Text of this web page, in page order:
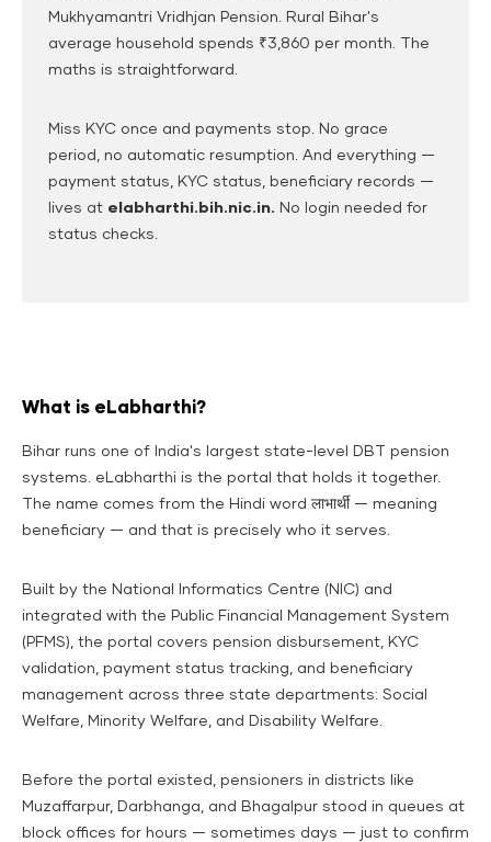
Mukhyamantri Vridhjan Pension. Rural Bihar's
average household spends ₹3,860 per month. The
maths is straightforward.
Miss KYC once and payments stop. No grace
period, no automatic resumption. And everything —
payment status, KYC status, beneficiary records —
lives at elabharthi.bih.nic.in. No login needed for
status checks.
What is eLabharthi?
Bihar runs one of India's largest state-level DBT pension
systems. eLabharthi is the portal that holds it together.
The name comes from the Hindi word लाभार्थी— meaning
beneficiary — and that is precisely who it serves.
Built by the National Informatics Centre (NIC) and
integrated with the Public Financial Management System
(PFMS), the portal covers pension disbursement, KYC
validation, payment status tracking, and beneficiary
management across three state departments: Social
Welfare, Minority Welfare, and Disability Welfare.
Before the portal existed, pensioners in districts like
Muzaffarpur, Darbhanga, and Bhagalpur stood in queues at
block offices for hours — sometimes days — just to confirm